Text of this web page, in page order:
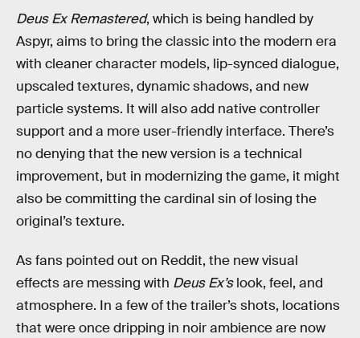
Deus Ex Remastered, which is being handled by
Aspyr, aims to bring the classic into the modern era
with cleaner character models, lip-synced dialogue,
upscaled textures, dynamic shadows, and new
particle systems. It will also add native controller
support and a more user-friendly interface. There’s
no denying that the new version is a technical
improvement, but in modernizing the game, it might
also be committing the cardinal sin of losing the
original’s texture.
As fans pointed out on Reddit, the new visual
effects are messing with Deus Ex’slook, feel, and
atmosphere. In a few of the trailer’s shots, locations
that were once dripping in noir ambience are now